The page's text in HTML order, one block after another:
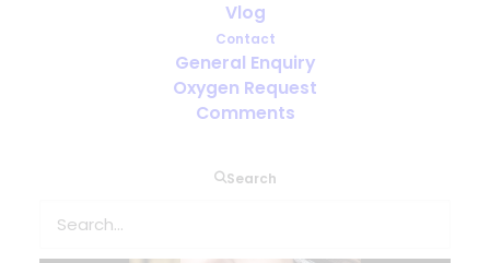
Vlog
Contact
General Enquiry
Oxygen Request
Comments
Search